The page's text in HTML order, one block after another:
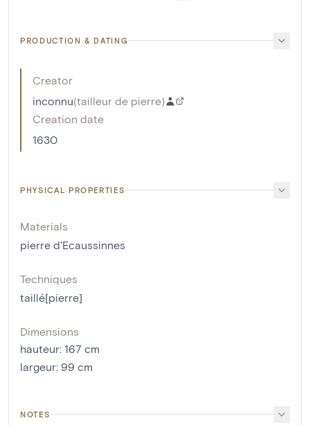
PRODUCTION & DATING
Creator
inconnu(tailleur de pierre)
Creation date
1630
PHYSICAL PROPERTIES
Materials
pierre d'Ecaussinnes
Techniques
taillé[pierre]
Dimensions
hauteur: 167 cm
largeur: 99 cm
NOTES